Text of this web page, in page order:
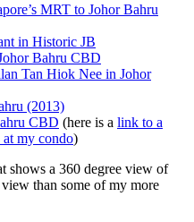
MRT to Johor Bahru
in Historic JB
Bahru CBD
Tan Hiok Nee in Johor
(2013)
CBD (here is a link to a
at my condo)
shows a 360 degree view of
than some of my more